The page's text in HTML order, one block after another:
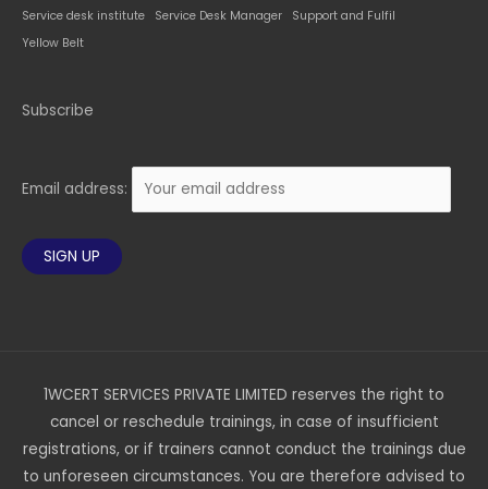
Service desk institute
Service Desk Manager
Support and Fulfil
Yellow Belt
Subscribe
Email address:
1WCERT SERVICES PRIVATE LIMITED reserves the right to
cancel or reschedule trainings, in case of insufficient
registrations, or if trainers cannot conduct the trainings due
to unforeseen circumstances. You are therefore advised to